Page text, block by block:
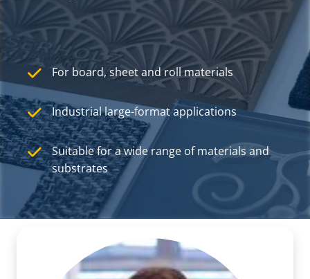
For board, sheet and roll materials
Industrial large-format applications
Suitable for a wide range of materials and
substrates